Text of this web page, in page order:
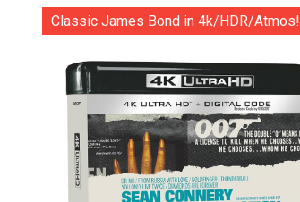
Classic James Bond in 4k/HDR/Atmos!